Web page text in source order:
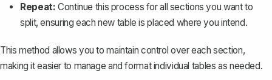
Repeat: Continue this process for all sections you want to
split, ensuring each new table is placed where you intend.
This method allows you to maintain control over each section,
making it easier to manage and format individual tables as needed.